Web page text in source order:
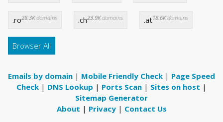
.ro28.3Kdomains .ch23.9Kdomains .at18.6Kdomains
Browser All
Emails by domain | Mobile Friendly Check | Page Speed
Check | DNS Lookup | Ports Scan | Sites on host |
Sitemap Generator
About | Privacy| Contact Us